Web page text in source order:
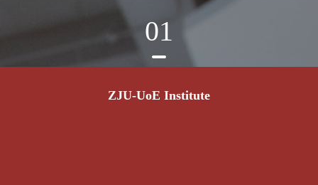
01
ZJU-UoE Institute